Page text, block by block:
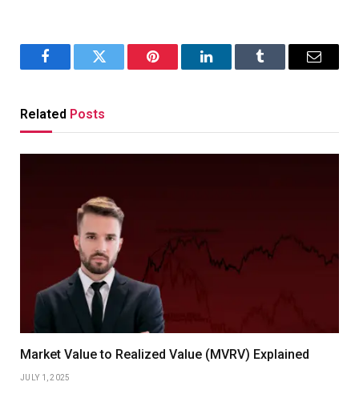
FacebookTwitter Pinterest LinkedInTumblr Email
Related Posts
Market Value to Realized Value (MVRV) Explained
JULY 1, 2025